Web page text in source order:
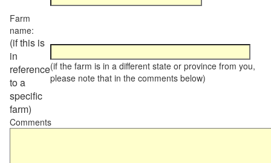
Farm
name:
(if this is
in
reference
to a
specific
farm)
(if the farm is in a different state or province from you,
please note that in the comments below)
Comments